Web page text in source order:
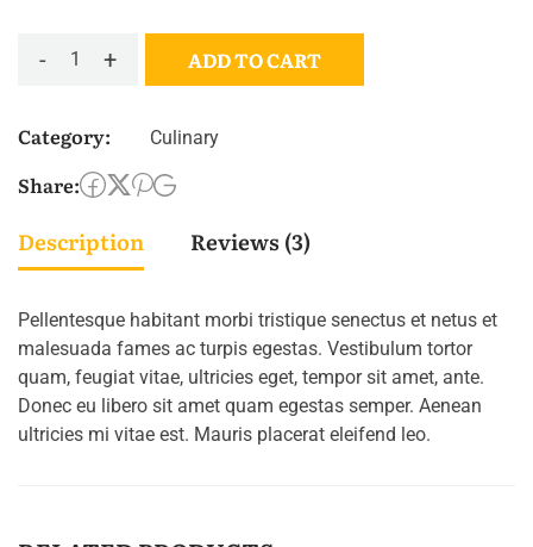
- + ADD TO CART
Category: Culinary
Share:
Description Reviews (3)
Pellentesque habitant morbi tristique senectus et netus et
malesuada fames ac turpis egestas. Vestibulum tortor
quam, feugiat vitae, ultricies eget, tempor sit amet, ante.
Donec eu libero sit amet quam egestas semper. Aenean
ultricies mi vitae est. Mauris placerat eleifend leo.